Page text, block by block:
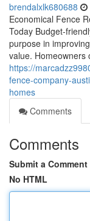
brendalxlk680688
Economical Fence
Today Budget-
purpose in
value. Homeowners
https://
fence-company-
homes
Comments
Comments
Submit a Comment
No HTML